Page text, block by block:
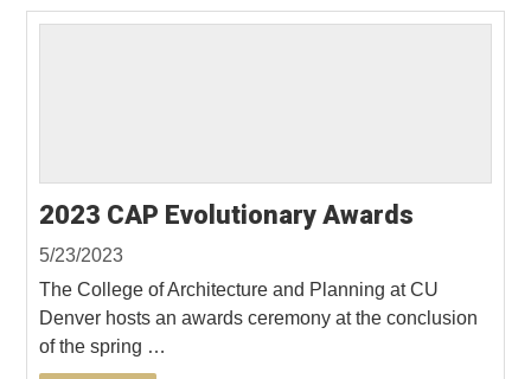
2023 CAP Evolutionary Awards
5/23/2023
The College of Architecture and Planning at CU
Denver hosts an awards ceremony at the conclusion
of the spring …